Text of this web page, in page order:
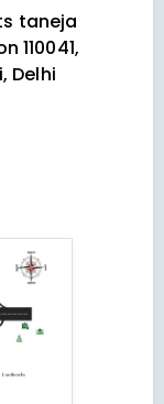
taneja
110041,
Delhi